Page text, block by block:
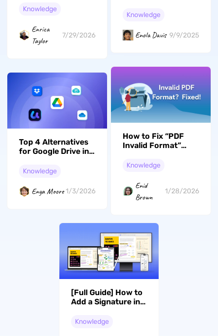
Knowledge
Enrica
Taylor
7/29/2026
Guide
Knowledge
Enola Davis 9/9/2025
Top 4 Alternatives
for Google Drive in
Knowledge
Enya Moore 1/3/2026
How to Fix “PDF
Invalid Format”
Solutions
Knowledge
Enid
Brown
1/28/2026
[Full Guide] How to
Add a Signature in
Knowledge